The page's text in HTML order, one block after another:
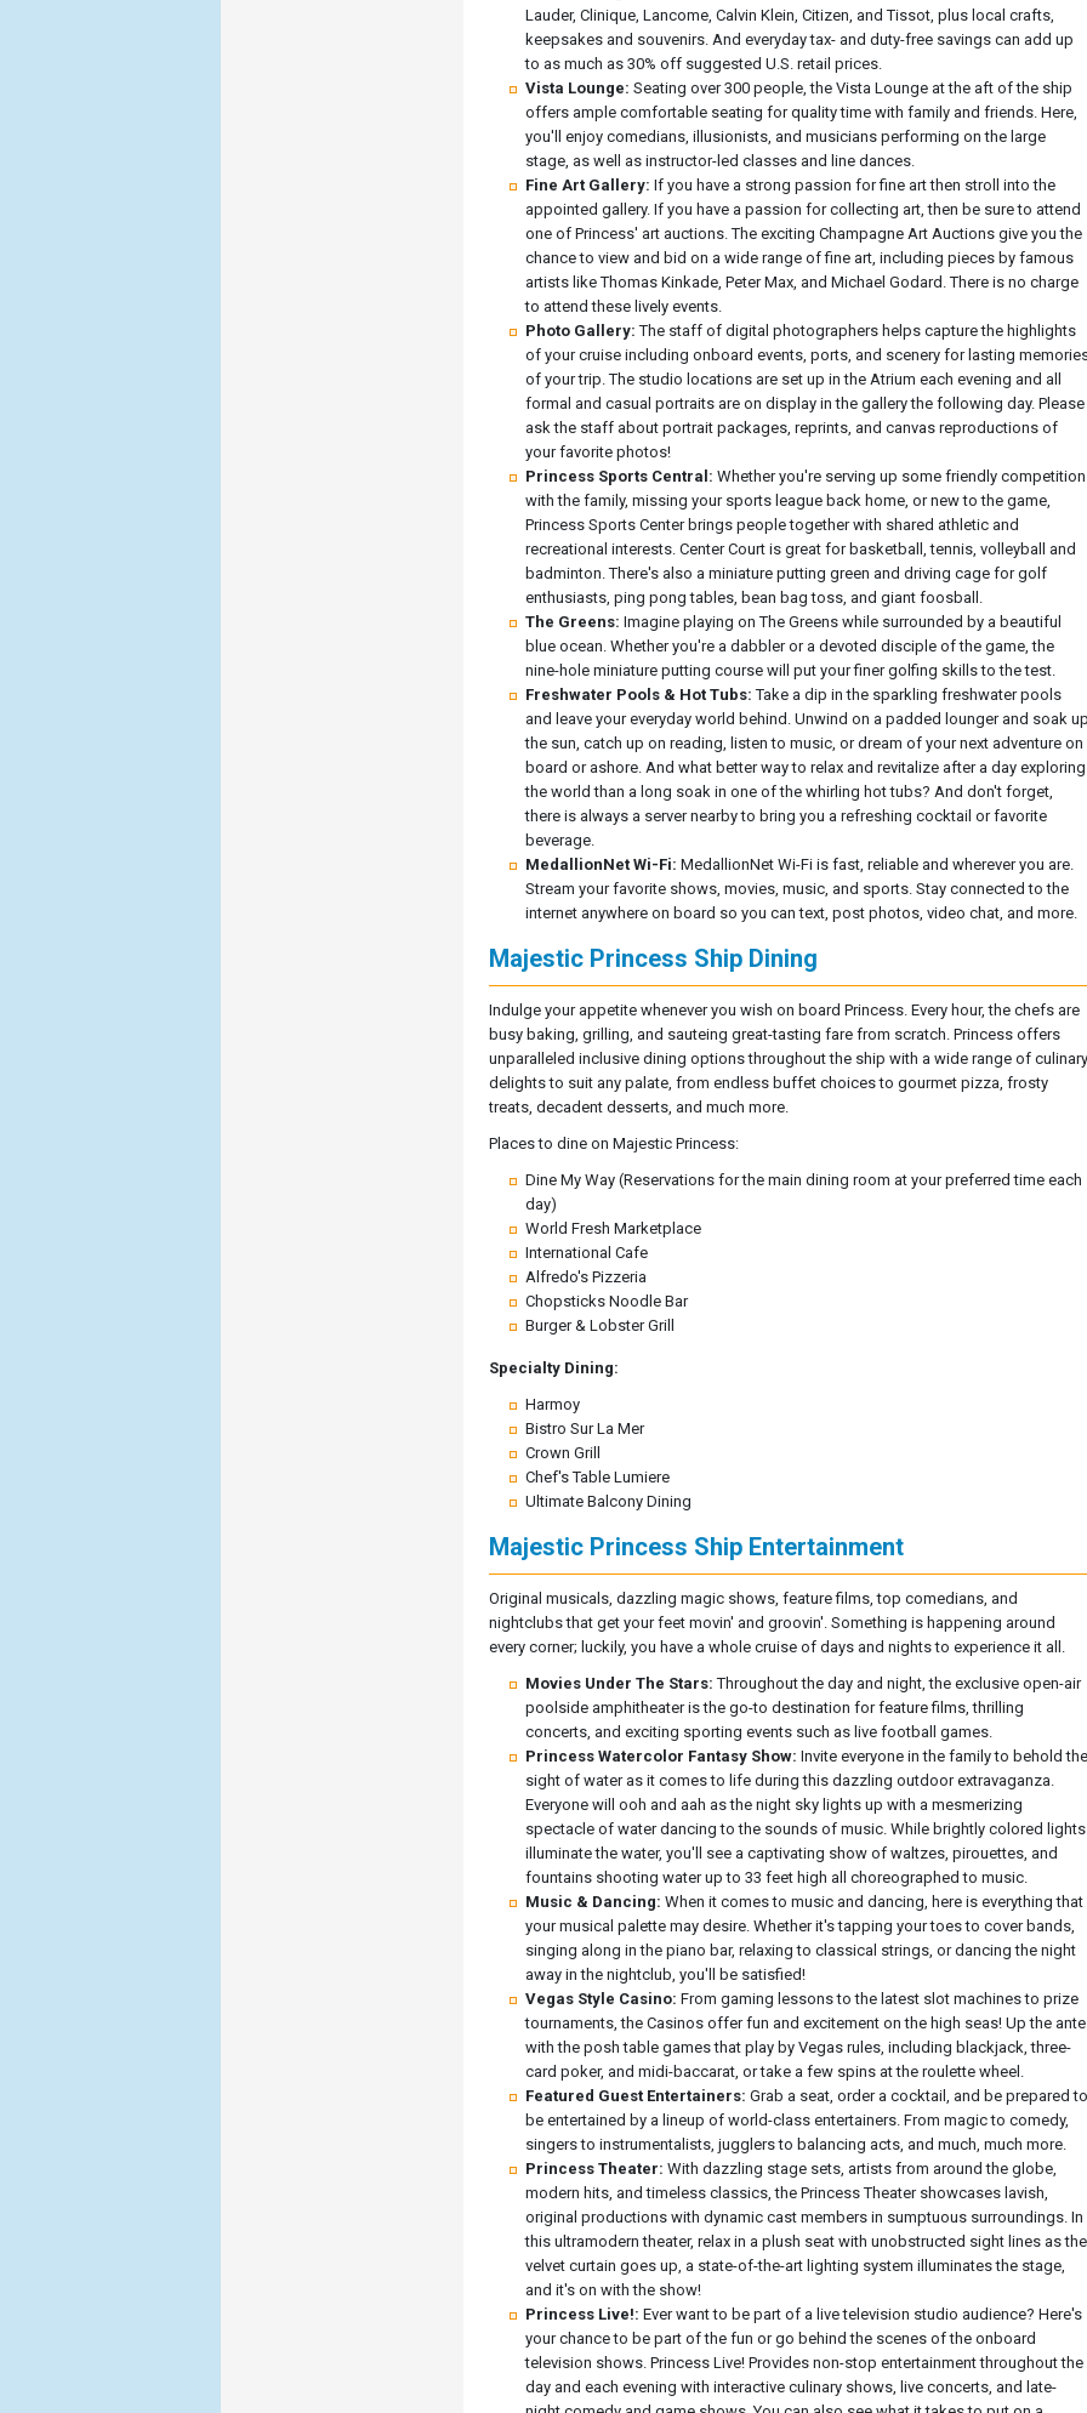
Lauder, Clinique, Lancome, Calvin Klein, Citizen, and Tissot, plus local crafts,
keepsakes and souvenirs. And everyday tax- and duty-free savings can add up
to as much as 30% off suggested U.S. retail prices.
Vista Lounge: Seating over 300 people, the Vista Lounge at the aft of the ship
offers ample comfortable seating for quality time with family and friends. Here,
you'll enjoy comedians, illusionists, and musicians performing on the large
stage, as well as instructor-led classes and line dances.
Fine Art Gallery: If you have a strong passion for fine art then stroll into the
appointed gallery. If you have a passion for collecting art, then be sure to attend
one of Princess' art auctions. The exciting Champagne Art Auctions give you the
chance to view and bid on a wide range of fine art, including pieces by famous
artists like Thomas Kinkade, Peter Max, and Michael Godard. There is no charge
to attend these lively events.
Photo Gallery: The staff of digital photographers helps capture the highlights
of your cruise including onboard events, ports, and scenery for lasting
of your trip. The studio locations are set up in the Atrium each evening and all
formal and casual portraits are on display in the gallery the following day. Please
ask the staff about portrait packages, reprints, and canvas reproductions of
your favorite photos!
Princess Sports Central: Whether you're serving up some friendly competition
with the family, missing your sports league back home, or new to the game,
Princess Sports Center brings people together with shared athletic and
recreational interests. Center Court is great for basketball, tennis, volleyball and
badminton. There's also a miniature putting green and driving cage for golf
enthusiasts, ping pong tables, bean bag toss, and giant foosball.
The Greens: Imagine playing on The Greens while surrounded by a beautiful
blue ocean. Whether you're a dabbler or a devoted disciple of the game, the
nine-hole miniature putting course will put your finer golfing skills to the test.
Freshwater Pools & Hot Tubs: Take a dip in the sparkling freshwater pools
and leave your everyday world behind. Unwind on a padded lounger and soak
the sun, catch up on reading, listen to music, or dream of your next adventure on
board or ashore. And what better way to relax and revitalize after a day exploring
the world than a long soak in one of the whirling hot tubs? And don't forget,
there is always a server nearby to bring you a refreshing cocktail or favorite
beverage.
MedallionNet Wi-Fi: MedallionNet Wi-Fi is fast, reliable and wherever you are.
Stream your favorite shows, movies, music, and sports. Stay connected to the
internet anywhere on board so you can text, post photos, video chat, and more.
Majestic Princess Ship Dining
Indulge your appetite whenever you wish on board Princess. Every hour, the chefs are
busy baking, grilling, and sauteing great-tasting fare from scratch. Princess offers
unparalleled inclusive dining options throughout the ship with a wide range of culinary
delights to suit any palate, from endless buffet choices to gourmet pizza, frosty
treats, decadent desserts, and much more.
Places to dine on Majestic Princess:
Dine My Way (Reservations for the main dining room at your preferred time each
day)
World Fresh Marketplace
International Cafe
Alfredo's Pizzeria
Chopsticks Noodle Bar
Burger & Lobster Grill
Specialty Dining:
Harmoy
Bistro Sur La Mer
Crown Grill
Chef's Table Lumiere
Ultimate Balcony Dining
Majestic Princess Ship Entertainment
Original musicals, dazzling magic shows, feature films, top comedians, and
nightclubs that get your feet movin' and groovin'. Something is happening around
every corner; luckily, you have a whole cruise of days and nights to experience it all.
Movies Under The Stars: Throughout the day and night, the exclusive open-air
poolside amphitheater is the go-to destination for feature films, thrilling
concerts, and exciting sporting events such as live football games.
Princess Watercolor Fantasy Show: Invite everyone in the family to behold the
sight of water as it comes to life during this dazzling outdoor extravaganza.
Everyone will ooh and aah as the night sky lights up with a mesmerizing
spectacle of water dancing to the sounds of music. While brightly colored lights
illuminate the water, you'll see a captivating show of waltzes, pirouettes, and
fountains shooting water up to 33 feet high all choreographed to music.
Music & Dancing: When it comes to music and dancing, here is everything that
your musical palette may desire. Whether it's tapping your toes to cover bands,
singing along in the piano bar, relaxing to classical strings, or dancing the night
away in the nightclub, you'll be satisfied!
Vegas Style Casino: From gaming lessons to the latest slot machines to prize
tournaments, the Casinos offer fun and excitement on the high seas! Up the ante
with the posh table games that play by Vegas rules, including blackjack, three-
card poker, and midi-baccarat, or take a few spins at the roulette wheel.
Featured Guest Entertainers: Grab a seat, order a cocktail, and be prepared to
be entertained by a lineup of world-class entertainers. From magic to comedy,
singers to instrumentalists, jugglers to balancing acts, and much, much more.
Princess Theater: With dazzling stage sets, artists from around the globe,
modern hits, and timeless classics, the Princess Theater showcases lavish,
original productions with dynamic cast members in sumptuous surroundings. In
this ultramodern theater, relax in a plush seat with unobstructed sight lines as the
velvet curtain goes up, a state-of-the-art lighting system illuminates the stage,
and it's on with the show!
Princess Live!: Ever want to be part of a live television studio audience? Here's
your chance to be part of the fun or go behind the scenes of the onboard
television shows. Princess Live! Provides non-stop entertainment throughout the
day and each evening with interactive culinary shows, live concerts, and late-